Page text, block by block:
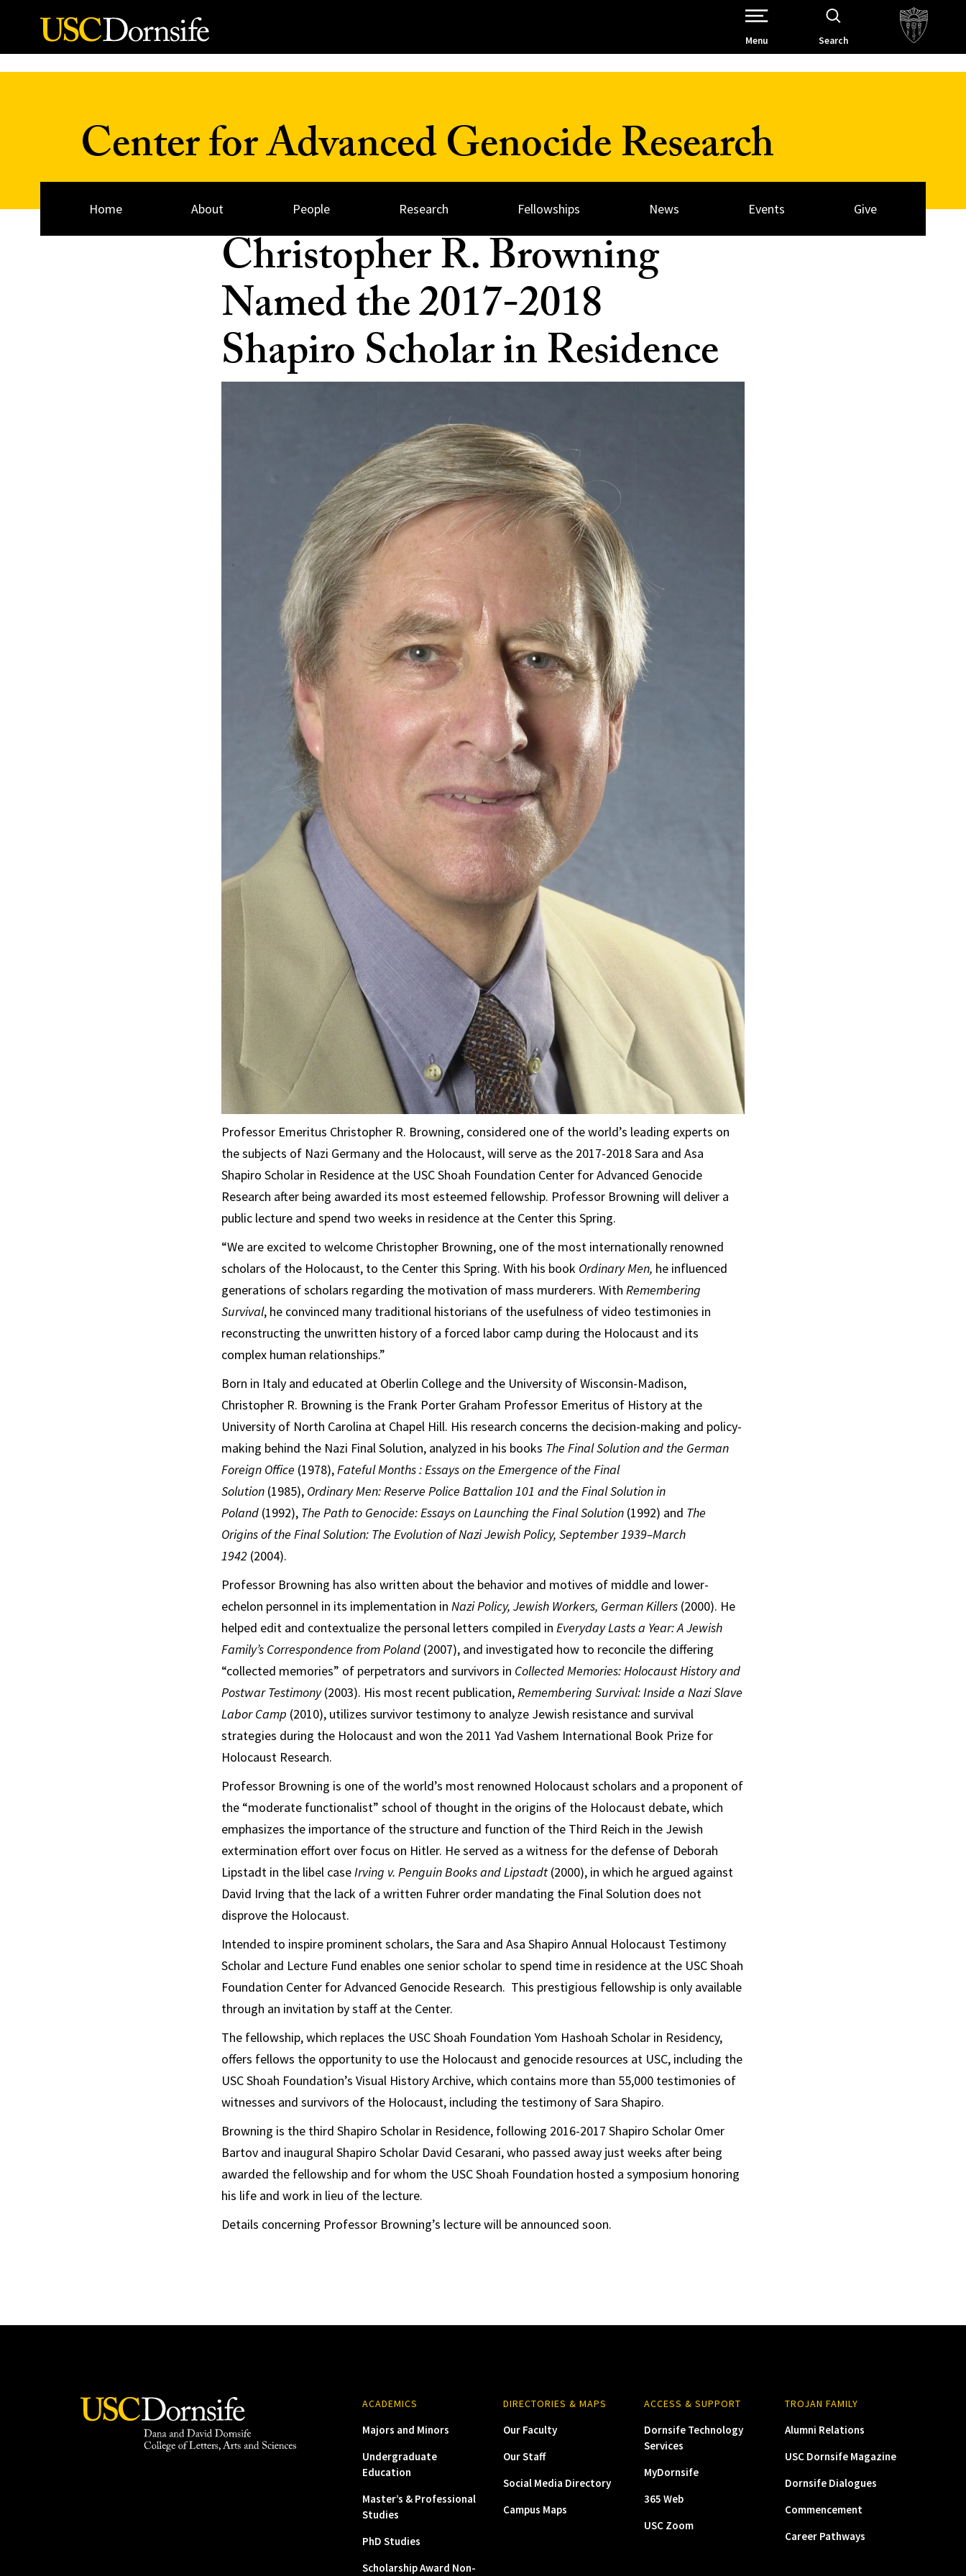
Skip to Content
Open Site Navigation /
Menu Search
Center for Advanced Genocide Research
Home About People Research Fellowships News Events Give
Christopher R. Browning
Named the 2017-2018
Shapiro Scholar in Residence
Professor Emeritus Christopher R. Browning, considered one of the world’s leading experts on
the subjects of Nazi Germany and the Holocaust, will serve as the 2017-2018 Sara and Asa
Shapiro Scholar in Residence at the USC Shoah Foundation Center for Advanced Genocide
Research after being awarded its most esteemed fellowship. Professor Browning will deliver a
public lecture and spend two weeks in residence at the Center this Spring.
“We are excited to welcome Christopher Browning, one of the most internationally renowned
scholars of the Holocaust, to the Center this Spring. With his book Ordinary Men, he influenced
generations of scholars regarding the motivation of mass murderers. With Remembering
Survival, he convinced many traditional historians of the usefulness of video testimonies in
reconstructing the unwritten history of a forced labor camp during the Holocaust and its
complex human relationships.”
Born in Italy and educated at Oberlin College and the University of Wisconsin-Madison,
Christopher R. Browning is the Frank Porter Graham Professor Emeritus of History at the
University of North Carolina at Chapel Hill. His research concerns the decision-making and policy-
making behind the Nazi Final Solution, analyzed in his books The Final Solution and the German
Foreign Office (1978),Fateful Months : Essays on the Emergence of the Final
Solution (1985), Ordinary Men: Reserve Police Battalion 101 and the Final Solution in
Poland (1992), The Path to Genocide: Essays on Launching the Final Solution (1992) and The
Origins of the Final Solution: The Evolution of Nazi Jewish Policy, September 1939–March
1942 (2004).
Professor Browning has also written about the behavior and motives of middle and lower-
echelon personnel in its implementation in Nazi Policy, Jewish Workers, German Killers (2000). He
helped edit and contextualize the personal letters compiled in Everyday Lasts a Year: A Jewish
Family’s Correspondence from Poland (2007), and investigated how to reconcile the differing
“collected memories” of perpetrators and survivors in Collected Memories: Holocaust History and
Postwar Testimony(2003). His most recent publication,Remembering Survival: Inside a Nazi Slave
Labor Camp (2010), utilizes survivor testimony to analyze Jewish resistance and survival
strategies during the Holocaust and won the 2011 Yad Vashem International Book Prize for
Holocaust Research.
Professor Browning is one of the world’s most renowned Holocaust scholars and a proponent of
the “moderate functionalist” school of thought in the origins of the Holocaust debate, which
emphasizes the importance of the structure and function of the Third Reich in the Jewish
extermination effort over focus on Hitler. He served as a witness for the defense of Deborah
Lipstadt in the libel caseIrving v. Penguin Books and Lipstadt (2000), in which he argued against
David Irving that the lack of a written Fuhrer order mandating the Final Solution does not
disprove the Holocaust.
Intended to inspire prominent scholars, the Sara and Asa Shapiro Annual Holocaust Testimony
Scholar and Lecture Fund enables one senior scholar to spend time in residence at the USC Shoah
Foundation Center for Advanced Genocide Research. This prestigious fellowship is only available
through an invitation by staff at the Center.
The fellowship, which replaces the USC Shoah Foundation Yom Hashoah Scholar in Residency,
offers fellows the opportunity to use the Holocaust and genocide resources at USC, including the
USC Shoah Foundation’s Visual History Archive, which contains more than 55,000 testimonies of
witnesses and survivors of the Holocaust, including the testimony of Sara Shapiro.
Browning is the third Shapiro Scholar in Residence, following 2016-2017 Shapiro Scholar Omer
Bartov and inaugural Shapiro Scholar David Cesarani, who passed away just weeks after being
awarded the fellowship and for whom the USC Shoah Foundation hosted a symposium honoring
his life and work in lieu of the lecture.
Details concerning Professor Browning’s lecture will be announced soon.
ACADEMICS
Majors and Minors
Undergraduate
Education
Master’s & Professional
Studies
PhD Studies
Scholarship Award Non-
DIRECTORIES & MAPS
Our Faculty
Our Staff
Social Media Directory
Campus Maps
ACCESS & SUPPORT
Dornsife Technology
Services
MyDornsife
365 Web
USC Zoom
TROJAN FAMILY
Alumni Relations
USC Dornsife Magazine
Dornsife Dialogues
Commencement
Career Pathways